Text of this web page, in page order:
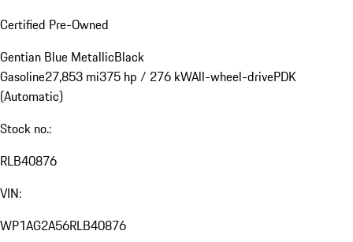
Certified Pre-Owned
Gentian Blue MetallicBlack
Gasoline27,853 mi375 hp / 276 kWAll-wheel-drivePDK
(Automatic)
Stock no.:
RLB40876
VIN:
WP1AG2A56RLB40876